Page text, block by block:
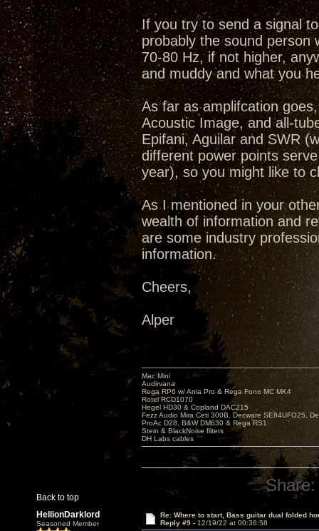
If you try to send a signal
probably the sound person
70-80 Hz, if not higher,
and muddy and what you
As far as amplifcation
Acoustic Image, and all-
Epifani, Aguilar and SWR
different power points
year), so you might like to
As I mentioned in your
wealth of information and
are some industry
information.
Cheers,
Alper
Back to top
Mac Mini
Audirvana
Rega RP6 w/ Ania Pro & Rega Fono MC MK4
Rotel RCD1070
Hegel HD30 & Copland DAC215
Fezz Audio Mira Ceti 300B, Decware SE84UFO25,
ProAc D28, B&W DM630 & Rega RS1
Stein & BlackNoise filters
DH Labs cables
Share:
HellionDarklord
Seasoned Member
Re: Where to start, Bass guitar dual folded
Reply #9 - 12/19/22 at 00:36:58